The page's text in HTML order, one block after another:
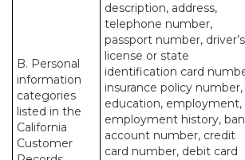
B. Personal
information
categories
listed in the
California
Customer
description, address,
telephone number,
passport number, driver’s
license or state
identification card
insurance policy number,
education, employment,
employment history,
account number, credit
card number, debit card